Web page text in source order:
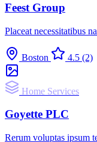
Feest Group
Placeat necessitatibus
Boston 4.5 (2)
Home Services
Goyette PLC
Rerum voluptas ipsum